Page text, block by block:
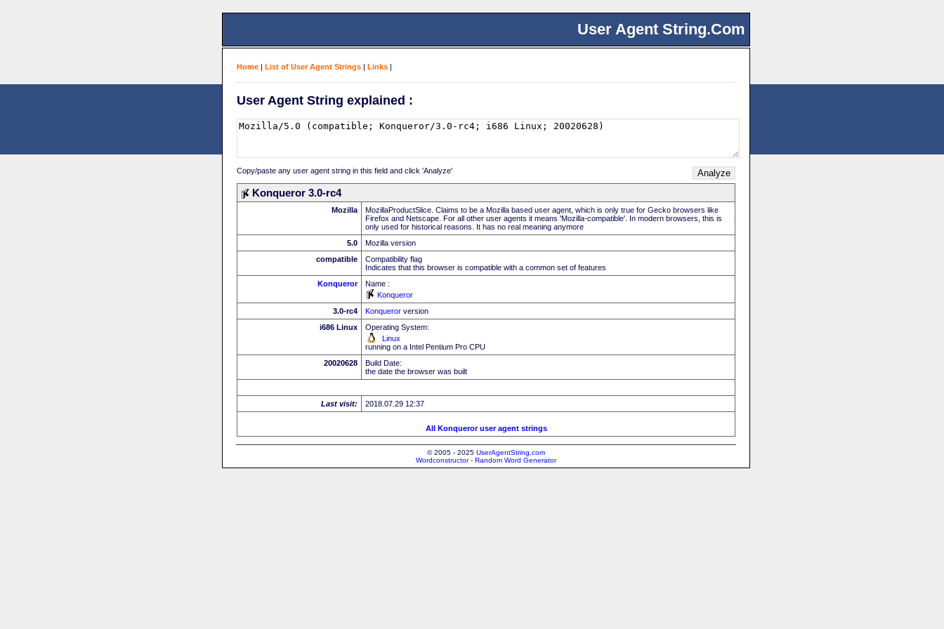
User Agent String.Com
Home | List of User Agent Strings | Links |
User Agent String explained :
Copy/paste any user agent string in this field and click 'Analyze'
Konqueror 3.0-rc4
Mozilla
MozillaProductSlice. Claims to be a Mozilla based user agent, which is only true for Gecko browsers like
Firefox and Netscape. For all other user agents it means 'Mozilla-compatible'. In modern browsers, this is
only used for historical reasons. It has no real meaning anymore
5.0
Mozilla version
compatible
Compatibility flag
Indicates that this browser is compatible with a common set of features
Konqueror
Name :
Konqueror
3.0-rc4
Konqueror version
i686 Linux
Operating System:
Linux
running on a Intel Pentium Pro CPU
20020628
Build Date:
the date the browser was built
Last visit: 2018.07.29 12:37
All Konqueror user agent strings
© 2005 - 2025 UserAgentString.com
Wordconstructor - Random Word Generator